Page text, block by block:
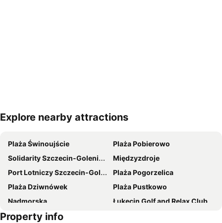
Expand map
Explore nearby attractions
Plaża Świnoujście
Plaża Pobierowo
Solidarity Szczecin-Goleniów Airport
Międzyzdroje
Port Lotniczy Szczecin-Goleniów im NSZZ Solidarność
Plaża Pogorzelica
Plaża Dziwnówek
Plaża Pustkowo
Nadmorska
Łukęcin Golf and Relax Club
Plaża Trzęsacz
Property info